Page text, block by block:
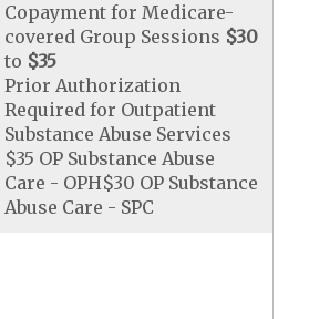
Copayment for Medicare-
covered Group Sessions $30
to $35
Prior Authorization
Required for Outpatient
Substance Abuse Services
$35 OP Substance Abuse
Care - OPH$30 OP Substance
Abuse Care - SPC